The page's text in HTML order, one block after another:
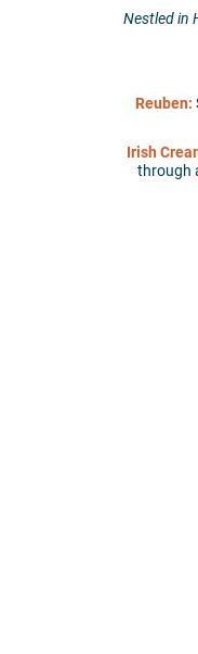
Nestled in
Reuben:
Irish
through